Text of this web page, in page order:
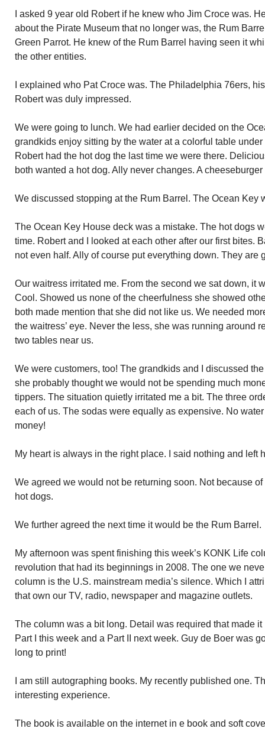
I asked 9 year old Robert if he knew who Jim Croce was.
about the Pirate Museum that no longer was, the Rum
Green Parrot. He knew of the Rum Barrel having seen it
the other entities.
I explained who Pat Croce was. The Philadelphia 76ers,
Robert was duly impressed.
We were going to lunch. We had earlier decided on the
grandkids enjoy sitting by the water at a colorful table
Robert had the hot dog the last time we were there.
both wanted a hot dog. Ally never changes. A
We discussed stopping at the Rum Barrel. The Ocean Key
The Ocean Key House deck was a mistake. The hot dogs
time. Robert and I looked at each other after our first bites.
not even half. Ally of course put everything down. They are
Our waitress irritated me. From the second we sat down, it
Cool. Showed us none of the cheerfulness she showed
both made mention that she did not like us. We needed
the waitress’ eye. Never the less, she was running around
two tables near us.
We were customers, too! The grandkids and I discussed
she probably thought we would not be spending much
tippers. The situation quietly irritated me a bit. The three
each of us. The sodas were equally as expensive. No
money!
My heart is always in the right place. I said nothing and left
We agreed we would not be returning soon. Not because
hot dogs.
We further agreed the next time it would be the Rum Barrel.
My afternoon was spent finishing this week’s KONK Life
revolution that had its beginnings in 2008. The one we
column is the U.S. mainstream media’s silence. Which I
that own our TV, radio, newspaper and magazine outlets.
The column was a bit long. Detail was required that made it
Part I this week and a Part II next week. Guy de Boer was
long to print!
I am still autographing books. My recently published one.
interesting experience.
The book is available on the internet in e book and soft